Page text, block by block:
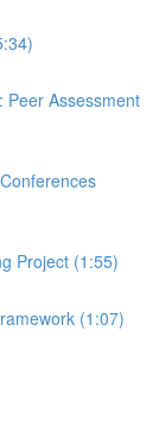
Peer Assessment
Project (1:55)
(1:07)